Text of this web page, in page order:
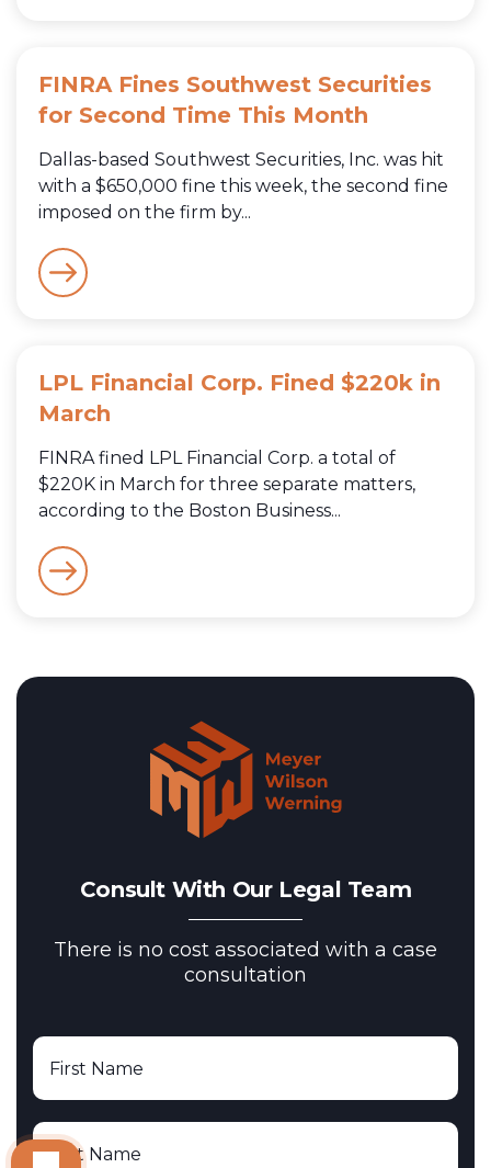
FINRA Fines Southwest Securities
for Second Time This Month
Dallas-based Southwest Securities, Inc. was hit
with a $650,000 fine this week, the second fine
imposed on the firm by...
LPL Financial Corp. Fined $220k in
March
FINRA fined LPL Financial Corp. a total of
$220K in March for three separate matters,
according to the Boston Business...
Consult With Our Legal Team
There is no cost associated with a case
consultation